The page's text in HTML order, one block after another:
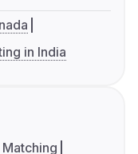
in India